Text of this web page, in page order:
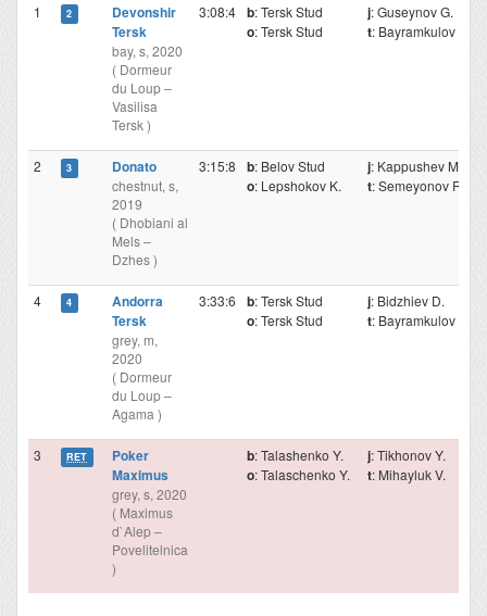
Devonshir
Tersk
bay, s, 2020
( Dormeur
du Loup –
Vasilisa
Tersk )
3:08:4 b: Tersk Stud
o: Tersk Stud
j: Guseynov G.
t: Bayramkulov M.
Donato
chestnut, s,
2019
( Dhobiani al
Mels –
Dzhes )
3:15:8 b: Belov Stud
o : Lepshokov K.
j: Kappushev Mr.
t: Semeyonov R.
Andorra
Tersk
grey, m,
2020
( Dormeur
du Loup –
Agama )
3:33:6 b: Tersk Stud
o: Tersk Stud
j: Bidzhiev D.
t: Bayramkulov M.
RET
Poker
Maximus
grey, s, 2020
( Maximus
d`Alep –
Povelitelnica
b: Talashenko Y.
o: Talaschenko Y.
j: Tikhonov Y.
t: Mihayluk V.